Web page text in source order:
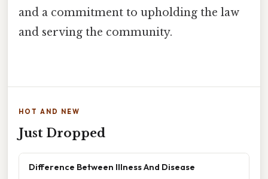
and a commitment to upholding the law
and serving the community.
HOT AND NEW
Just Dropped
Difference Between Illness And Disease